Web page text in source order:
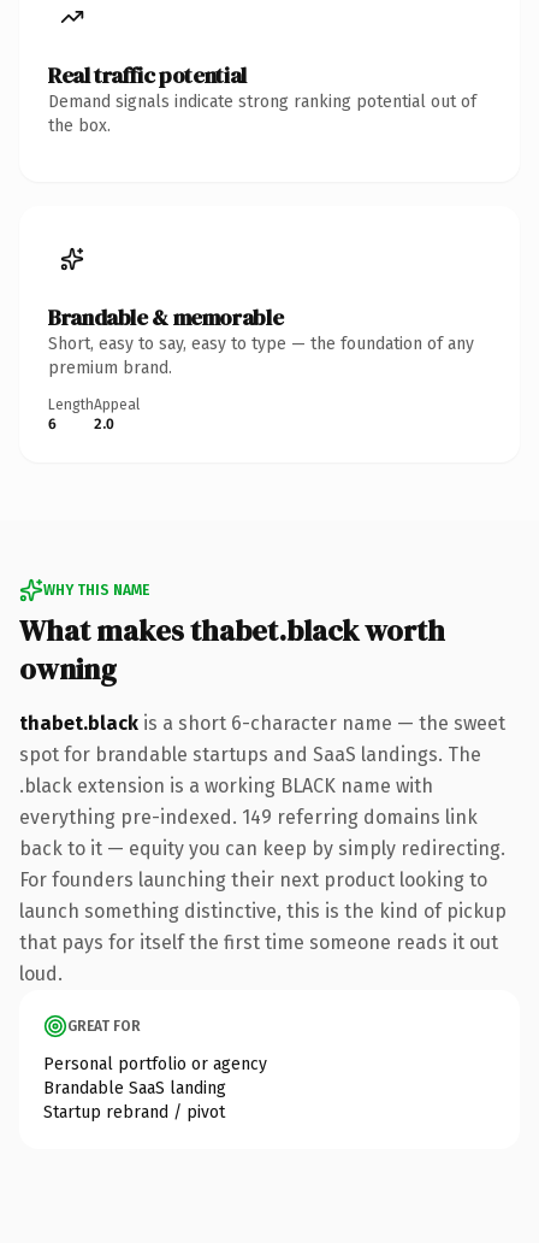
Real traffic potential
Demand signals indicate strong ranking potential out of
the box.
Brandable & memorable
Short, easy to say, easy to type — the foundation of any
premium brand.
Length
6
Appeal
2.0
WHY THIS NAME
What makes thabet.black worth
owning
thabet.black is a short 6-character name — the sweet
spot for brandable startups and SaaS landings. The
.black extension is a working BLACK name with
everything pre-indexed. 149 referring domains link
back to it — equity you can keep by simply redirecting.
For founders launching their next product looking to
launch something distinctive, this is the kind of pickup
that pays for itself the first time someone reads it out
loud.
GREAT FOR
Personal portfolio or agency
Brandable SaaS landing
Startup rebrand / pivot